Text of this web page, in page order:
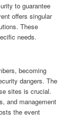
to guarantee
offers singular
These
needs.
becoming
dangers. The
sites is crucial.
and management
the event